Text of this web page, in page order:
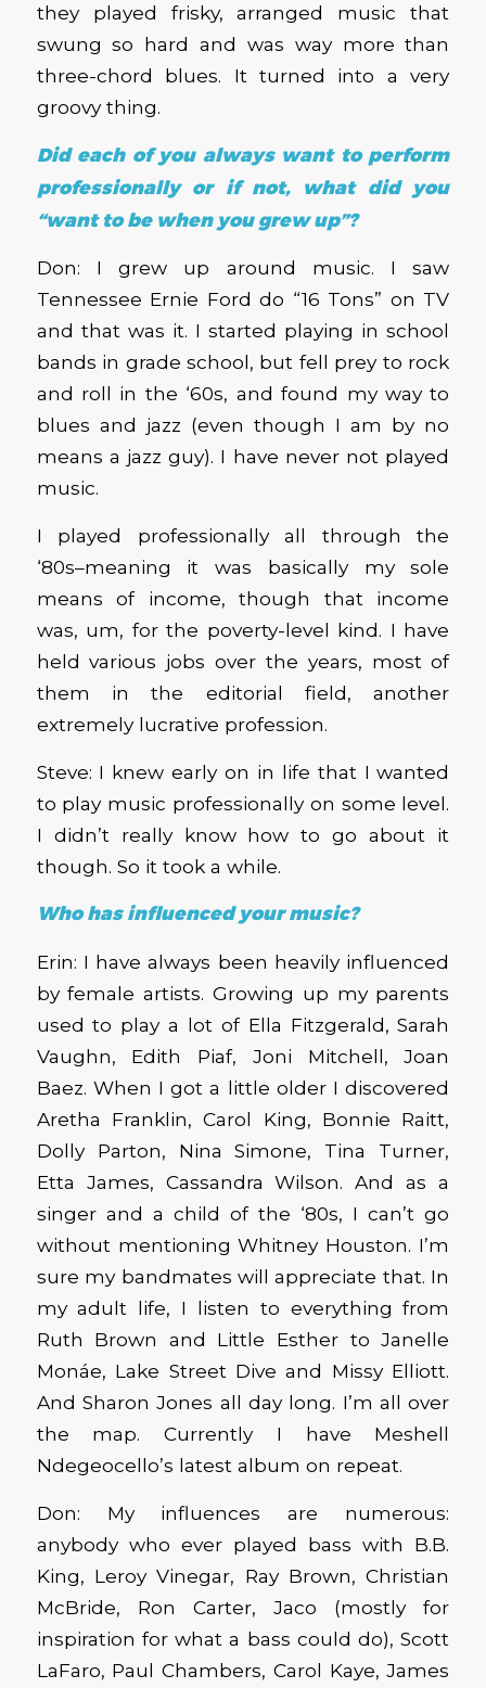
they played frisky, arranged music that
swung so hard and was way more than
three-chord blues. It turned into a very
groovy thing.
Did each of you always want to perform
professionally or if not, what did you
“want to be when you grew up”?
Don: I grew up around music. I saw
Tennessee Ernie Ford do “16 Tons” on TV
and that was it. I started playing in school
bands in grade school, but fell prey to rock
and roll in the ‘60s, and found my way to
blues and jazz (even though I am by no
means a jazz guy). I have never not played
music.
I played professionally all through the
‘80s–meaning it was basically my sole
means of income, though that income
was, um, for the poverty-level kind. I have
held various jobs over the years, most of
them in the editorial field, another
extremely lucrative profession.
Steve: I knew early on in life that I wanted
to play music professionally on some level.
I didn’t really know how to go about it
though. So it took a while.
Who has influenced your music?
Erin: I have always been heavily influenced
by female artists. Growing up my parents
used to play a lot of Ella Fitzgerald, Sarah
Vaughn, Edith Piaf, Joni Mitchell, Joan
Baez. When I got a little older I discovered
Aretha Franklin, Carol King, Bonnie Raitt,
Dolly Parton, Nina Simone, Tina Turner,
Etta James, Cassandra Wilson. And as a
singer and a child of the ‘80s, I can’t go
without mentioning Whitney Houston. I’m
sure my bandmates will appreciate that. In
my adult life, I listen to everything from
Ruth Brown and Little Esther to Janelle
Monáe, Lake Street Dive and Missy Elliott.
And Sharon Jones all day long. I’m all over
the map. Currently I have Meshell
Ndegeocello’s latest album on repeat.
Don: My influences are numerous:
anybody who ever played bass with B.B.
King, Leroy Vinegar, Ray Brown, Christian
McBride, Ron Carter, Jaco (mostly for
inspiration for what a bass could do), Scott
LaFaro, Paul Chambers, Carol Kaye, James